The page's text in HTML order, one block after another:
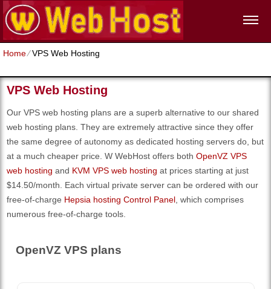
Home⁄VPS Web Hosting
VPS Web Hosting
Our VPS web hosting plans are a superb alternative to our shared
web hosting plans. They are extremely attractive since they offer
the same degree of autonomy as dedicated hosting servers do, but
at a much cheaper price. W WebHost offers bothOpenVZ VPS
web hosting and KVM VPS web hosting at prices starting at just
$14.50/month. Each virtual private server can be ordered with our
free-of-charge Hepsia hosting Control Panel, which comprises
numerous free-of-charge tools.
OpenVZ VPS plans